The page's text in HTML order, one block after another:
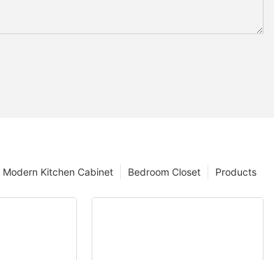
Products
Bedroom Closet
Modern Kitchen Cabinet